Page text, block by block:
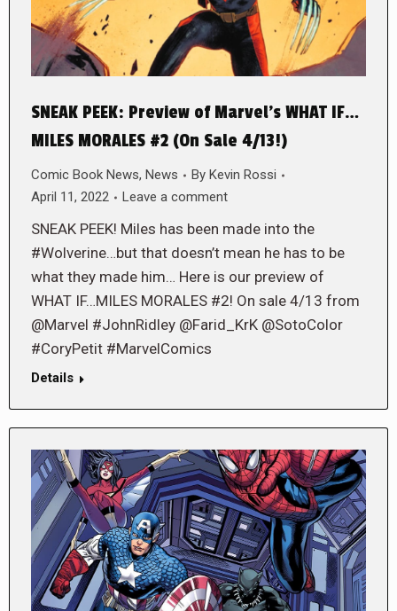
SNEAK PEEK: Preview of Marvel’s WHAT IF…
MILES MORALES #2 (On Sale 4/13!)
Comic Book News, News By Kevin Rossi
April 11, 2022
Leave a comment
SNEAK PEEK! Miles has been made into the
#Wolverine…but that doesn’t mean he has to be
what they made him… Here is our preview of
WHAT IF…MILES MORALES #2! On sale 4/13 from
@Marvel #JohnRidley @Farid_KrK @SotoColor
#CoryPetit #MarvelComics
Details